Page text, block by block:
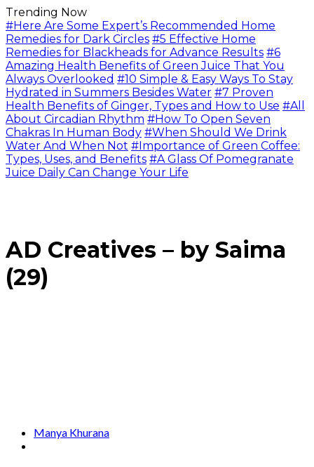
Trending Now
#Here Are Some Expert’s Recommended Home
Remedies for Dark Circles #5 Effective Home
Remedies for Blackheads for Advance Results #6
Amazing Health Benefits of Green Juice That You
Always Overlooked #10 Simple & Easy Ways To Stay
Hydrated in Summers Besides Water #7 Proven
Health Benefits of Ginger, Types and How to Use #All
About Circadian Rhythm #How To Open Seven
Chakras In Human Body #When Should We Drink
Water And When Not #Importance of Green Coffee:
Types, Uses, and Benefits #A Glass Of Pomegranate
Juice Daily Can Change Your Life
AD Creatives – by Saima
(29)
Manya Khurana